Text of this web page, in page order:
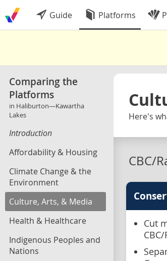
Guide Platforms
Comparing the
Platforms
in Haliburton—Kawartha
Lakes
Introduction
Affordability & Housing
Climate Change & the
Environment
Culture, Arts, & Media
Health & Healthcare
Indigenous Peoples and
Nations
Here's
CBC/
Cut